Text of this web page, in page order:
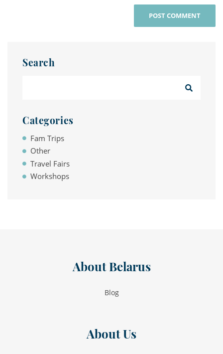
Search
Categories
Fam Trips
Other
Travel Fairs
Workshops
About Belarus
Blog
About Us